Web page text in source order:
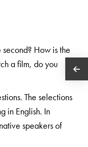
second? How is the
a film, do you
The selections
in English. In
speakers of